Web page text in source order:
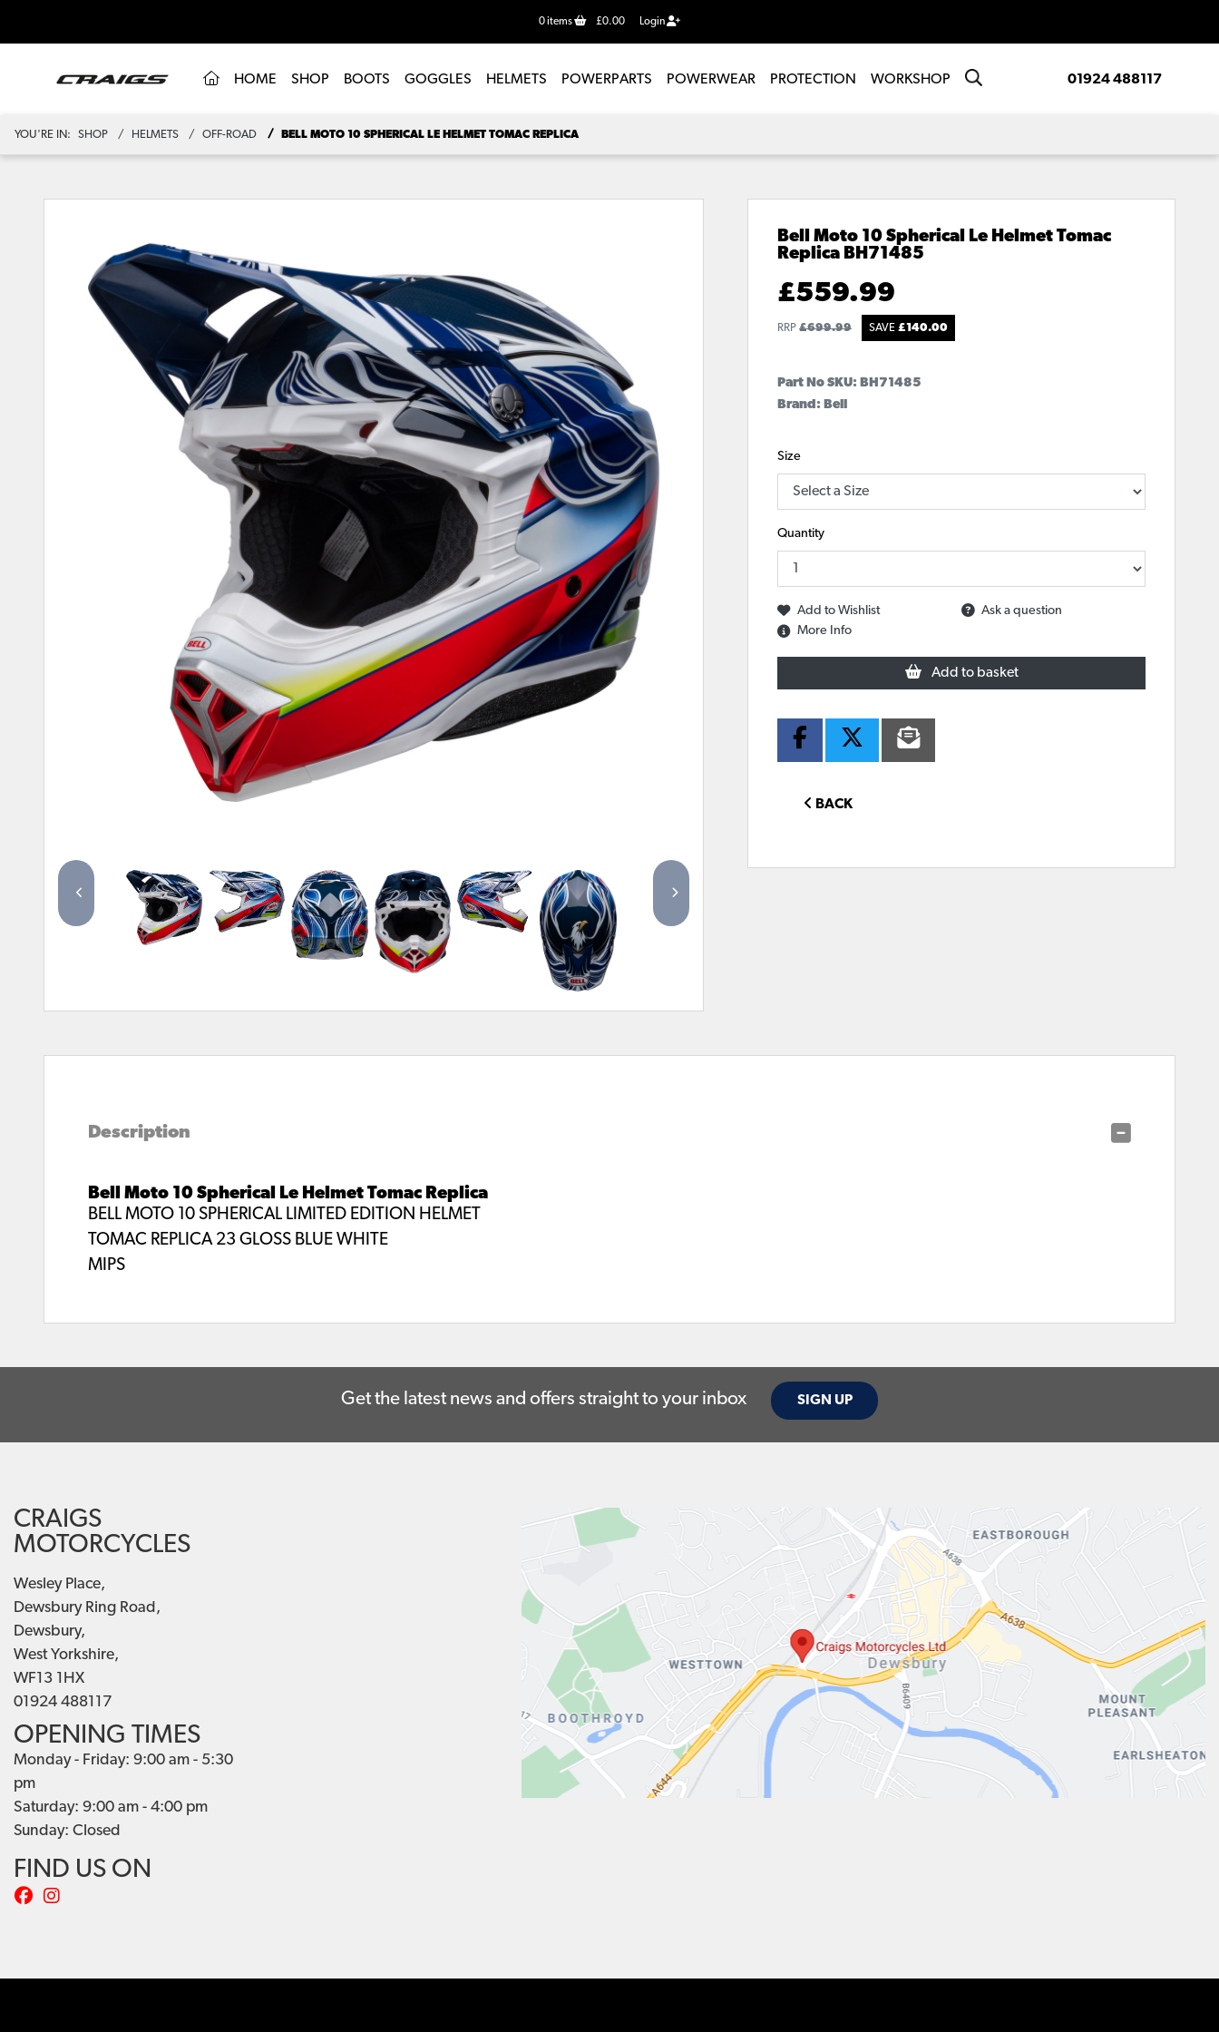
0items £0.00 Login
01924 488117
(CURRENT)
HOME SHOP BOOTS GOGGLES HELMETS POWERPARTS POWERWEAR PROTECTION WORKSHOP
YOU'RE IN: SHOP HELMETS OFF-ROAD BELL MOTO 10 SPHERICAL LE HELMET TOMAC REPLICA
Bell Moto 10 Spherical Le Helmet Tomac
Replica BH71485
£559.99
RRP £699.99 SAVE £140.00
Part No SKU: BH71485
Brand: Bell
Size
Quantity
Add to Wishlist
Ask a question
More Info
Add to basket
BACK
Description
Bell Moto 10 Spherical Le Helmet Tomac Replica
BELL MOTO 10 SPHERICAL LIMITED EDITION HELMET
TOMAC REPLICA 23 GLOSS BLUE WHITE
MIPS
Get the latest news and offers straight to your inbox SIGN UP
CRAIGS
MOTORCYCLES
Wesley Place,
Dewsbury Ring Road,
Dewsbury,
West Yorkshire,
WF13 1HX
01924 488117
OPENING TIMES
Monday - Friday: 9:00 am - 5:30
pm
Saturday: 9:00 am - 4:00 pm
Sunday: Closed
FIND US ON